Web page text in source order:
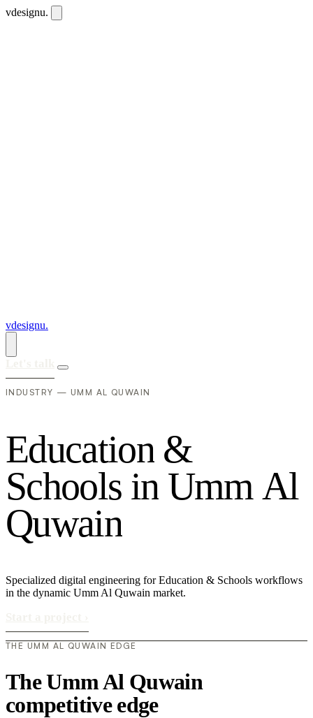
vdesignu.
vdesignu.
INDUSTRY — UMM AL QUWAIN
Education &
Schools in Umm Al
Quwain
Specialized digital engineering for Education & Schools workflows
in the dynamic Umm Al Quwain market.
THE UMM AL QUWAIN EDGE
The Umm Al Quwain
competitive edge